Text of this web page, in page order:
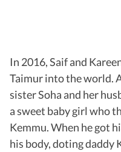
In 2016, Saif and
Taimur into the world.
sister Soha and her
a sweet baby girl who
Kemmu. When he got
his body, doting daddy